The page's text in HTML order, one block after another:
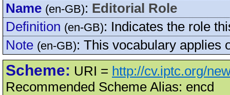
Name (en-GB): Editorial Role
Definition (en-GB): Indicates the role
Note (en-GB): This vocabulary applies
Scheme: URI = http://cv.iptc.org/
Recommended Scheme Alias: encd